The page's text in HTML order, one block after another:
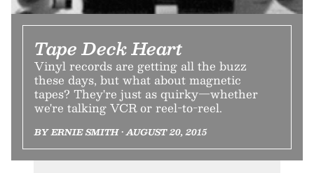
Tape Deck Heart
Vinyl records are getting all the buzz
these days, but what about magnetic
tapes? They're just as quirky—whether
we're talking VCR or reel-to-reel.
BY ERNIE SMITH • AUGUST 20, 2015